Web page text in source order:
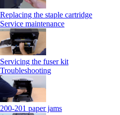
Replacing the staple cartridge
Service maintenance
Servicing the fuser kit
Troubleshooting
200-201 paper jams